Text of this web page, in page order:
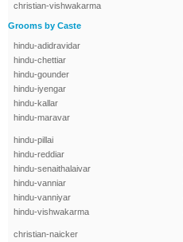
christian-vishwakarma
Grooms by Caste
hindu-adidravidar
hindu-chettiar
hindu-gounder
hindu-iyengar
hindu-kallar
hindu-maravar
hindu-pillai
hindu-reddiar
hindu-senaithalaivar
hindu-vanniar
hindu-vanniyar
hindu-vishwakarma
christian-naicker